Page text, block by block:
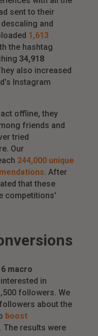
sent to their
and
1,613
the hashtag
34,918
also increased
Instagram
offline, they
friends and
tried
Our
244,000 unique
. After
that these
competitions’
6 macro
in
followers. We
about the
boost
. The results were